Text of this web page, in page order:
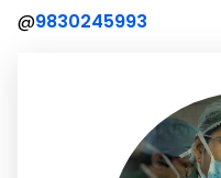
@9830245993